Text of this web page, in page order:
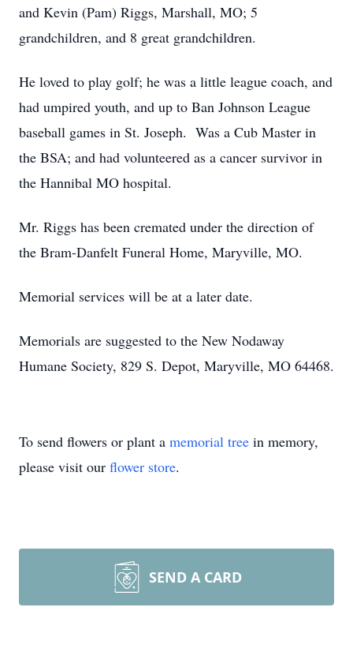
and Kevin (Pam) Riggs, Marshall, MO; 5
grandchildren, and 8 great grandchildren.
He loved to play golf; he was a little league coach, and
had umpired youth, and up to Ban Johnson League
baseball games in St. Joseph. Was a Cub Master in
the BSA; and had volunteered as a cancer survivor in
the Hannibal MO hospital.
Mr. Riggs has been cremated under the direction of
the Bram-Danfelt Funeral Home, Maryville, MO.
Memorial services will be at a later date.
Memorials are suggested to the New Nodaway
Humane Society, 829 S. Depot, Maryville, MO 64468.
To send flowers or plant a memorial tree in memory,
please visit our flower store.
SEND A CARD